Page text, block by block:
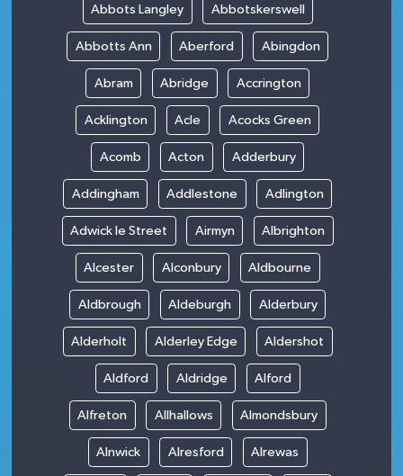
Abbots Langley Abbotskerswell
Abbotts Ann Aberford Abingdon
Abram Abridge Accrington
Acklington Acle Acocks Green
Acomb Acton Adderbury
Addingham Addlestone Adlington
Adwick le Street Airmyn Albrighton
Alcester Alconbury Aldbourne
Aldbrough Aldeburgh Alderbury
Alderholt Alderley Edge Aldershot
Aldford Aldridge Alford
Alfreton Allhallows Almondsbury
Alnwick Alresford Alrewas